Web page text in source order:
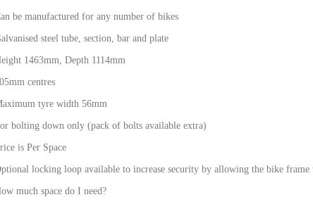
be manufactured for any number of bikes
steel tube, section, bar and plate
1463mm, Depth 1114mm
centres
tyre width 56mm
bolting down only (pack of bolts available extra)
is Per Space
locking loop available to increase security by allowing the bike
much space do I need?